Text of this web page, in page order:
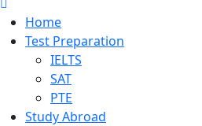
Home
Test Preparation
IELTS
SAT
PTE
Study Abroad